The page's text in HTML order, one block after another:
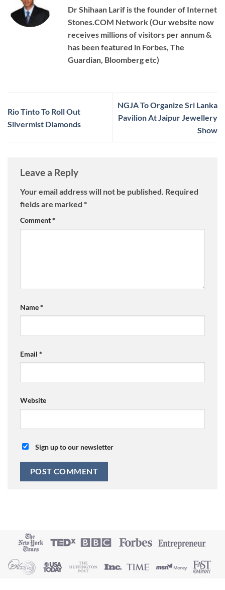
Dr Shihaan Larif is the founder of Internet
Stones.COM Network (Our website now
receives millions of visitors per annum &
has been featured in Forbes, The
Guardian, Bloomberg etc)
Rio Tinto To Roll Out
Silvermist Diamonds
NGJA To Organize Sri Lanka
Pavilion At Jaipur Jewellery
Show
Leave a Reply
Your email address will not be published. Required
fields are marked *
Comment*
Name*
Email *
Website
Sign up to our newsletter